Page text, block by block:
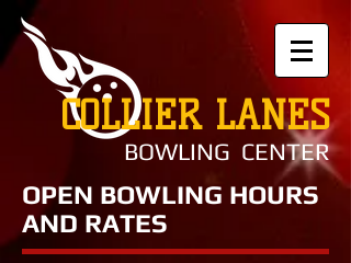
COLLIER LANES
BOWLING CENTER
OPEN BOWLING HOURS
AND RATES